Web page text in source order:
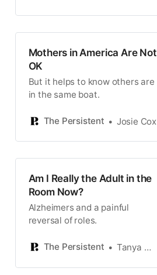
Mothers in America Are Not
OK
But it helps to know others are
in the same boat.
The Persistent Josie Cox
Am I Really the Adult in the
Room Now?
Alzheimers and a painful
reversal of roles.
The Persistent Tanya Mozias